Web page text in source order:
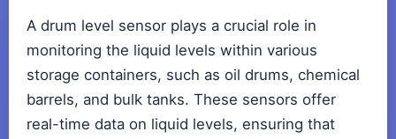
A drum level sensor plays a crucial role in
monitoring the liquid levels within various
storage containers, such as oil drums, chemical
barrels, and bulk tanks. These sensors offer
real-time data on liquid levels, ensuring that